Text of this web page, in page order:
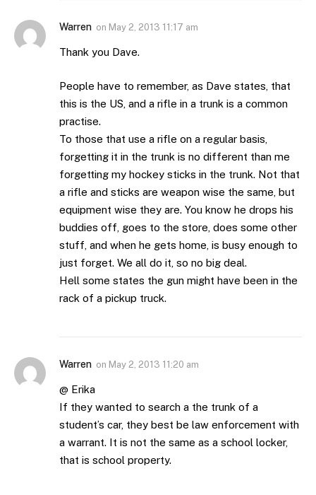
Warren on May 2, 2013 11:17 am
Thank you Dave.
People have to remember, as Dave states, that
this is the US, and a rifle in a trunk is a common
practise.
To those that use a rifle on a regular basis,
forgetting it in the trunk is no different than me
forgetting my hockey sticks in the trunk. Not that
a rifle and sticks are weapon wise the same, but
equipment wise they are. You know he drops his
buddies off, goes to the store, does some other
stuff, and when he gets home, is busy enough to
just forget. We all do it, so no big deal.
Hell some states the gun might have been in the
rack of a pickup truck.
Warren on May 2, 2013 11:20 am
@ Erika
If they wanted to search a the trunk of a
student’s car, they best be law enforcement with
a warrant. It is not the same as a school locker,
that is school property.